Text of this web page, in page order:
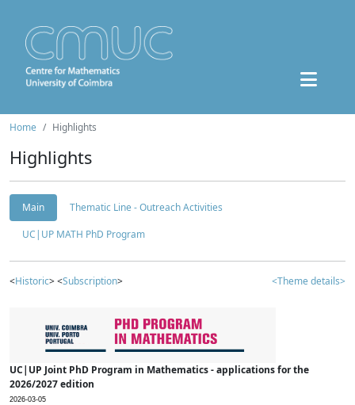
Home Highlights
Highlights
Main
Thematic Line - Outreach Activities
UC|UP MATH PhD Program
<Historic> <Subscription> <Theme details>
UC|UP Joint PhD Program in Mathematics - applications for the
2026/2027 edition
2026-03-05